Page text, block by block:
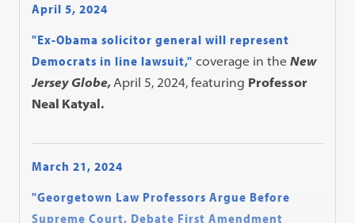
April 5, 2024
"Ex-Obama solicitor general will represent
Democrats in line lawsuit,"coverage in theNew
Jersey Globe,April 5, 2024, featuring Professor
Neal Katyal.
March 21, 2024
"Georgetown Law Professors Argue Before
Supreme Court, Debate First Amendment